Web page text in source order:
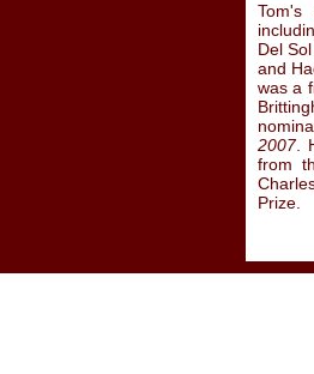
Tom's
Del
and
was a
2007.
from
Prize.